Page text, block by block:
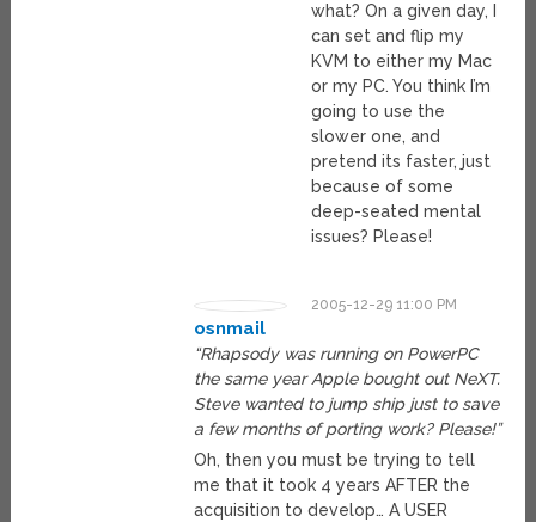
what? On a given day, I
can set and flip my
KVM to either my Mac
or my PC. You think I’m
going to use the
slower one, and
pretend its faster, just
because of some
deep-seated mental
issues? Please!
2005-12-29 11:00 PM
osnmail
“Rhapsody was running on PowerPC
the same year Apple bought out NeXT.
Steve wanted to jump ship just to save
a few months of porting work? Please!”
Oh, then you must be trying to tell
me that it took 4 years AFTER the
acquisition to develop… A USER